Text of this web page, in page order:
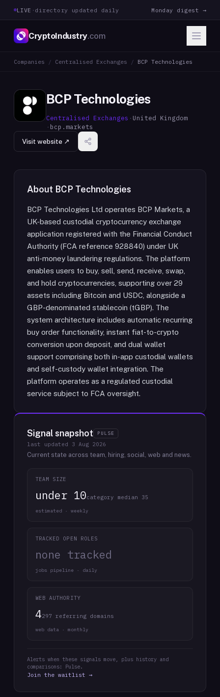
LIVE · directory updated daily Monday digest →
CryptoIndustry.com
Companies / Centralised Exchanges / BCP Technologies
BCP Technologies
Centralised Exchanges · United Kingdom
· bcp.markets
Visit website ↗
About BCP Technologies
BCP Technologies Ltd operates BCP Markets, a
UK-based custodial cryptocurrency exchange
application registered with the Financial Conduct
Authority (FCA reference 928840) under UK
anti-money laundering regulations. The platform
enables users to buy, sell, send, receive, swap,
and hold cryptocurrencies, supporting over 29
assets including Bitcoin and USDC, alongside a
GBP-denominated stablecoin (tGBP). The
system architecture includes automatic recurring
buy order functionality, instant fiat-to-crypto
conversion upon deposit, and dual wallet
support comprising both in-app custodial wallets
and self-custody wallet integration. The
platform operates as a regulated custodial
service subject to FCA oversight.
Signal snapshot PULSE
last updated 3 Aug 2026
Current state across team, hiring, social, web and news.
TEAM SIZE
under 10category median 35
estimated · weekly
TRACKED OPEN ROLES
none tracked
jobs pipeline · daily
WEB AUTHORITY
4297 referring domains
web data · monthly
Alerts when these signals move, plus history and
comparisons: Pulse.
Join the waitlist →